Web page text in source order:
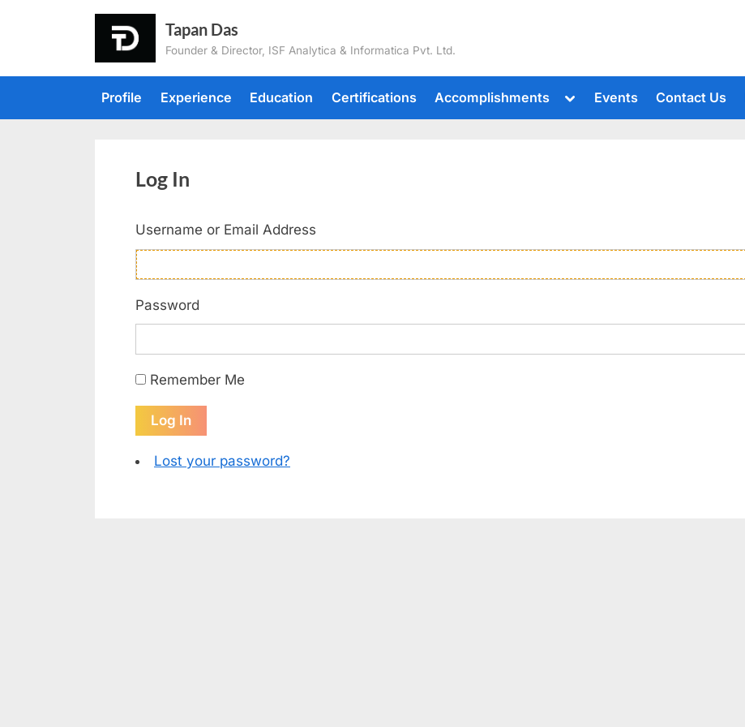
Tapan Das
Founder & Director, ISF Analytica & Informatica Pvt. Ltd.
Profile Experience Education Certifications Accomplishments Events Contact Us
Log In
Username or Email Address
Password
Remember Me
Log In
Lost your password?